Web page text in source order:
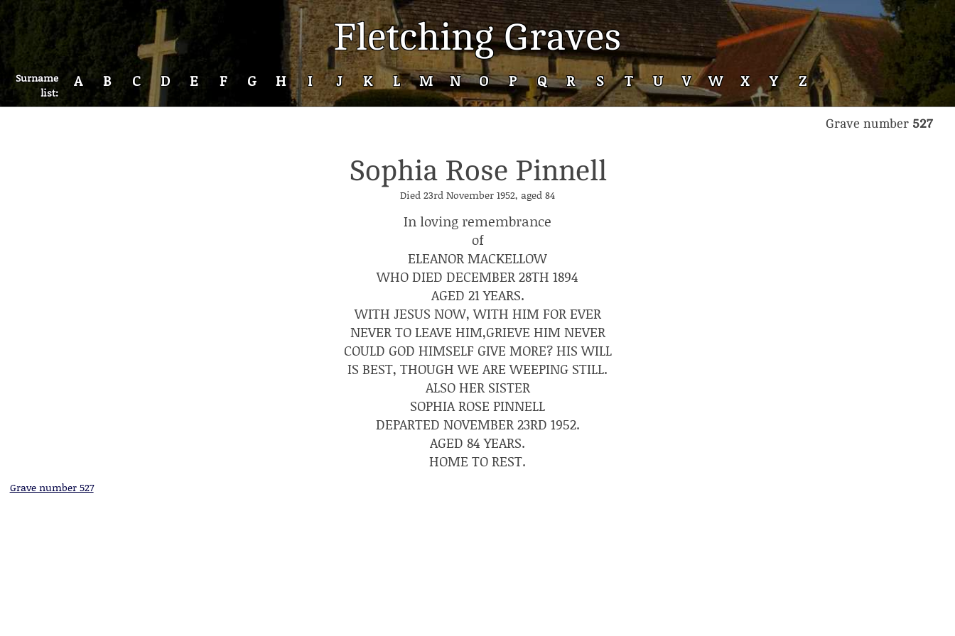
Fletching Graves
Surname
list:
A B C D E F G H I J K L M N O P Q R S T U V W X Y Z
Grave number 527
Sophia Rose Pinnell
Died 23rd November 1952, aged 84
In loving remembrance
of
ELEANOR MACKELLOW
WHO DIED DECEMBER 28TH 1894
AGED 21 YEARS.
WITH JESUS NOW, WITH HIM FOR EVER
NEVER TO LEAVE HIM,GRIEVE HIM NEVER
COULD GOD HIMSELF GIVE MORE? HIS WILL
IS BEST, THOUGH WE ARE WEEPING STILL.
ALSO HER SISTER
SOPHIA ROSE PINNELL
DEPARTED NOVEMBER 23RD 1952.
AGED 84 YEARS.
HOME TO REST.
Grave number 527